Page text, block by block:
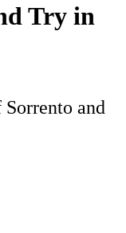
Try in
and